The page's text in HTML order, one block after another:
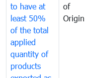
to have at
least 50%
of the total
applied
quantity of
products
of
Origin